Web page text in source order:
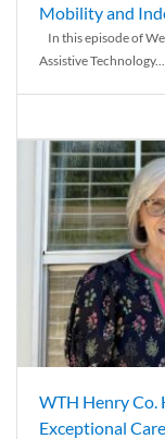
Mobility and
In this episode of
Assistive Technology...
WTH Henry Co.
Exceptional